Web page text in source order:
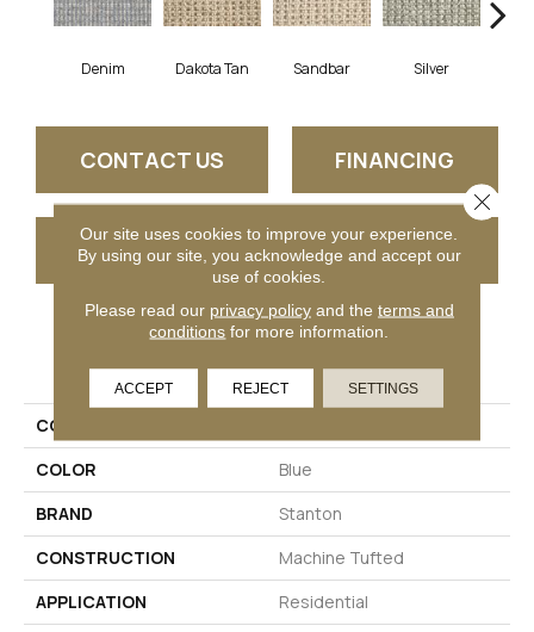
Denim Dakota Tan Sandbar Silver
CONTACT US FINANCING
GET COUPON
PRODUCT ATTRIBUTES
COLLECTION
COLOR
Blue
BRAND
Stanton
CONSTRUCTION
Machine Tufted
APPLICATION
Residential
Our site uses cookies to improve your experience.
By using our site, you acknowledge and accept our
use of cookies.
Please read our privacy policyand the terms and
conditions for more information.
ACCEPT REJECT SETTINGS
Close